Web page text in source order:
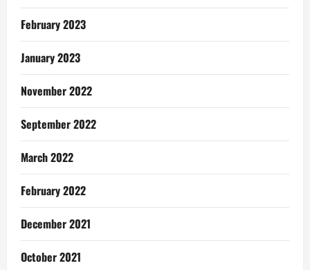
February 2023
January 2023
November 2022
September 2022
March 2022
February 2022
December 2021
October 2021